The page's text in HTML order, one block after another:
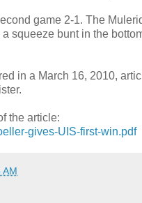
game 2-1. The
squeeze bunt in the
in a March 16, 2010,
the article:
gives-UIS-first-win.pdf
AM